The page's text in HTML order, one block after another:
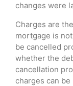
changes were
Charges are
mortgage is
be cancelled
whether the
cancellation
charges can